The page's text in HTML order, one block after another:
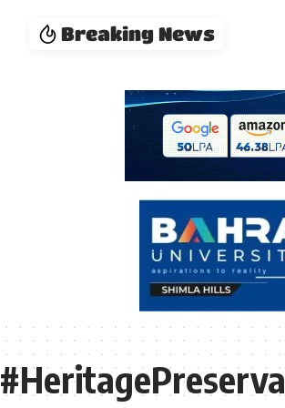
Breaking News